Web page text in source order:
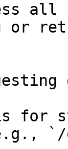
all
or
for
`/